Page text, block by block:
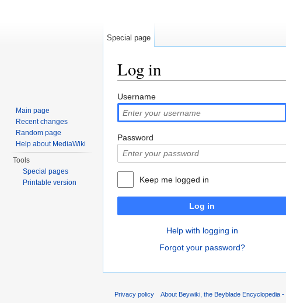
Log in
Username
Password
Keep me logged in
Log in
Help with logging in
Forgot your password?
Special page
Main page
Recent changes
Random page
Help about MediaWiki
Tools
Special pages
Printable version
Privacy policy About Beywiki, the Beyblade Encyclopedia